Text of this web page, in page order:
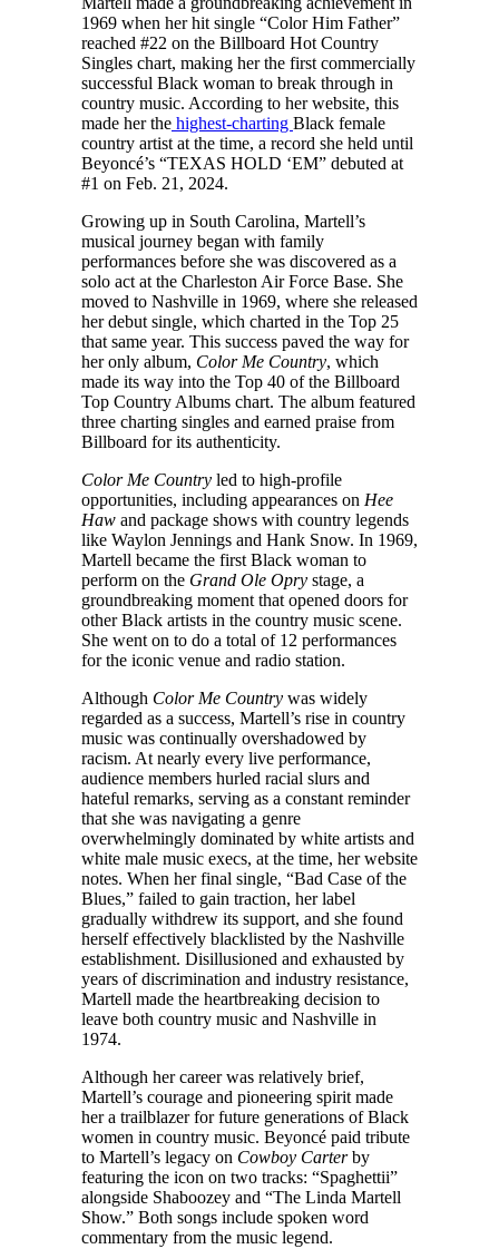
1969 when her hit single “Color Him Father”
reached #22 on the Billboard Hot Country
Singles chart, making her the first commercially
successful Black woman to break through in
country music. According to her website, this
made her the highest-charting Black female
country artist at the time, a record she held until
Beyoncé’s “TEXAS HOLD ‘EM” debuted at
#1 on Feb. 21, 2024.
Growing up in South Carolina, Martell’s
musical journey began with family
performances before she was discovered as a
solo act at the Charleston Air Force Base. She
moved to Nashville in 1969, where she released
her debut single, which charted in the Top 25
that same year. This success paved the way for
her only album, Color Me Country, which
made its way into the Top 40 of the Billboard
Top Country Albums chart. The album featured
three charting singles and earned praise from
Billboard for its authenticity.
Color Me Country led to high-profile
opportunities, including appearances on Hee
Haw and package shows with country legends
like Waylon Jennings and Hank Snow. In 1969,
Martell became the first Black woman to
perform on the Grand Ole Opry stage, a
groundbreaking moment that opened doors for
other Black artists in the country music scene.
She went on to do a total of 12 performances
for the iconic venue and radio station.
Although Color Me Country was widely
regarded as a success, Martell’s rise in country
music was continually overshadowed by
racism. At nearly every live performance,
audience members hurled racial slurs and
hateful remarks, serving as a constant reminder
that she was navigating a genre
overwhelmingly dominated by white artists and
white male music execs, at the time, her website
notes. When her final single, “Bad Case of the
Blues,” failed to gain traction, her label
gradually withdrew its support, and she found
herself effectively blacklisted by the Nashville
establishment. Disillusioned and exhausted by
years of discrimination and industry resistance,
Martell made the heartbreaking decision to
leave both country music and Nashville in
1974.
Although her career was relatively brief,
Martell’s courage and pioneering spirit made
her a trailblazer for future generations of Black
women in country music. Beyoncé paid tribute
to Martell’s legacy on Cowboy Carterby
featuring the icon on two tracks: “Spaghettii”
alongside Shaboozey and “The Linda Martell
Show.” Both songs include spoken word
commentary from the music legend.